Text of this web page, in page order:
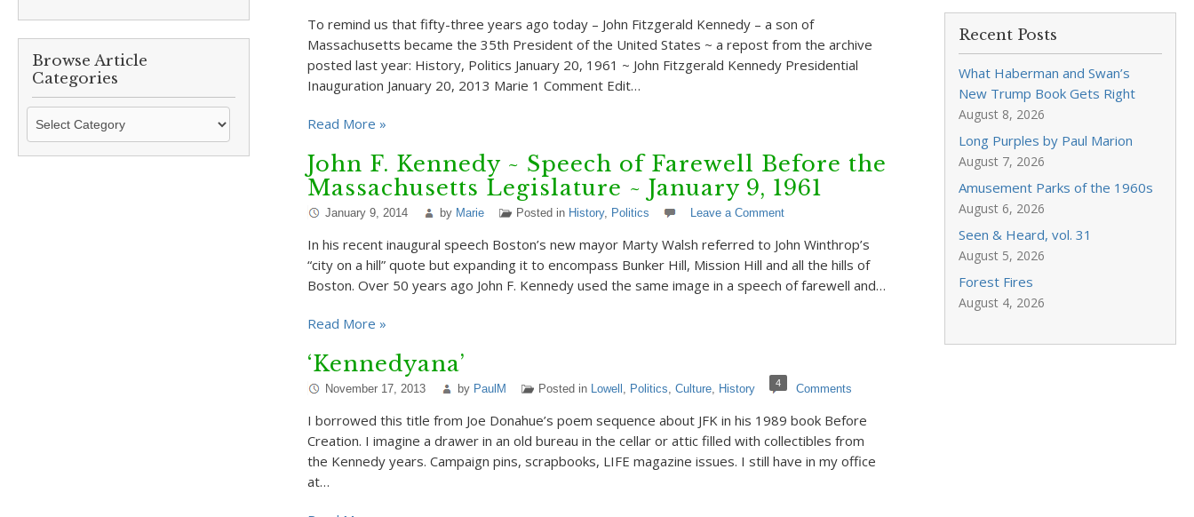
Browse Article
Categories
Browse
Categories
To remind us that fifty-three years ago today – John Fitzgerald Kennedy – a son of
Massachusetts became the 35th President of the United States ~ a repost from the archive
posted last year: History, Politics January 20, 1961 ~ John Fitzgerald Kennedy Presidential
Inauguration January 20, 2013 Marie 1 Comment Edit…
Read More »
John F. Kennedy ~ Speech of Farewell Before the
Massachusetts Legislature ~ January 9, 1961
January 9, 2014 by Marie Posted in History, Politics Leave a Comment
In his recent inaugural speech Boston’s new mayor Marty Walsh referred to John Winthrop’s
“city on a hill” quote but expanding it to encompass Bunker Hill, Mission Hill and all the hills of
Boston. Over 50 years ago John F. Kennedy used the same image in a speech of farewell and…
Read More »
‘Kennedyana’
November 17, 2013 by PaulM Posted in Lowell , Politics, Culture, History 4 Comments
I borrowed this title from Joe Donahue’s poem sequence about JFK in his 1989 book Before
Creation. I imagine a drawer in an old bureau in the cellar or attic filled with collectibles from
the Kennedy years. Campaign pins, scrapbooks, LIFE magazine issues. I still have in my office
at…
Recent Posts
What Haberman and Swan’s
New Trump Book Gets Right
August 8, 2026
Long Purples by Paul Marion
August 7, 2026
Amusement Parks of the 1960s
August 6, 2026
Seen & Heard, vol. 31
August 5, 2026
Forest Fires
August 4, 2026